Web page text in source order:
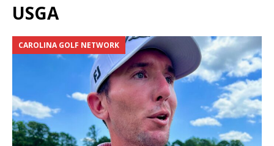
USGA
CAROLINA GOLF NETWORK